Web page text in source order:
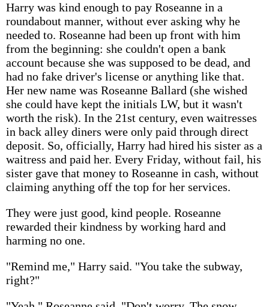
Harry was kind enough to pay Roseanne in a
roundabout manner, without ever asking why he
needed to. Roseanne had been up front with him
from the beginning: she couldn't open a bank
account because she was supposed to be dead, and
had no fake driver's license or anything like that.
Her new name was Roseanne Ballard (she wished
she could have kept the initials LW, but it wasn't
worth the risk). In the 21st century, even waitresses
in back alley diners were only paid through direct
deposit. So, officially, Harry had hired his sister as a
waitress and paid her. Every Friday, without fail, his
sister gave that money to Roseanne in cash, without
claiming anything off the top for her services.
They were just good, kind people. Roseanne
rewarded their kindness by working hard and
harming no one.
"Remind me," Harry said. "You take the subway,
right?"